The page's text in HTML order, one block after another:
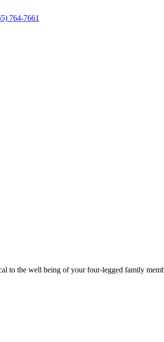
764-7661
to the well being of your four-legged family